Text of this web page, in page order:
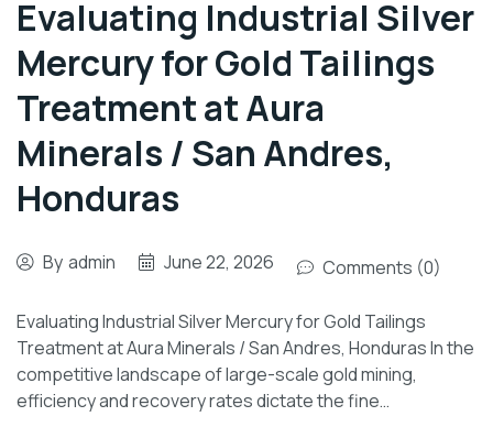
Evaluating Industrial Silver
Mercury for Gold Tailings
Treatment at Aura
Minerals / San Andres,
Honduras
By admin June 22, 2026 Comments (0)
Evaluating Industrial Silver Mercury for Gold Tailings
Treatment at Aura Minerals / San Andres, Honduras In the
competitive landscape of large-scale gold mining,
efficiency and recovery rates dictate the fine…